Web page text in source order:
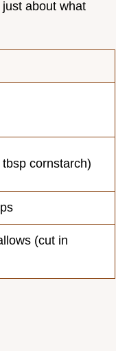
about what
cornstarch)
(cut in